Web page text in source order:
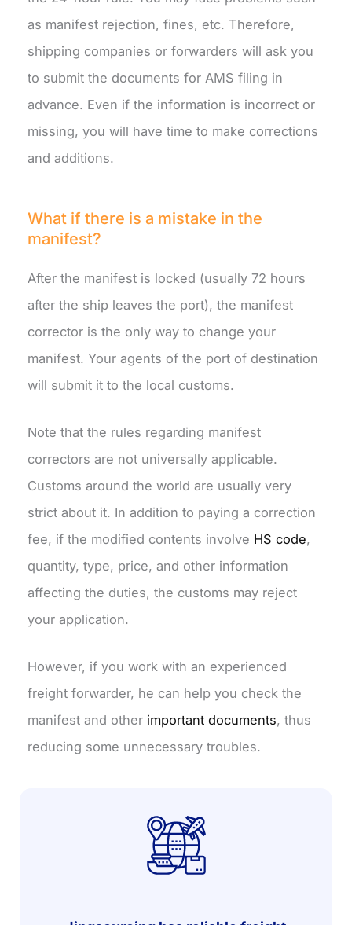
as manifest rejection, fines, etc. Therefore,
shipping companies or forwarders will ask you
to submit the documents for AMS filing in
advance. Even if the information is incorrect or
missing, you will have time to make corrections
and additions.
What if there is a mistake in the
manifest?
After the manifest is locked (usually 72 hours
after the ship leaves the port), the manifest
corrector is the only way to change your
manifest. Your agents of the port of destination
will submit it to the local customs.
Note that the rules regarding manifest
correctors are not universally applicable.
Customs around the world are usually very
strict about it. In addition to paying a correction
fee, if the modified contents involve HS code,
quantity, type, price, and other information
affecting the duties, the customs may reject
your application.
However, if you work with an experienced
freight forwarder, he can help you check the
manifest and other important documents, thus
reducing some unnecessary troubles.